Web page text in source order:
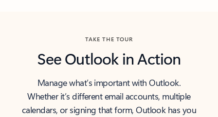
TAKE THE TOUR
See Outlook in Action
Manage what’s important with Outlook.
Whether it’s different email accounts, multiple
calendars, or signing that form, Outlook has you